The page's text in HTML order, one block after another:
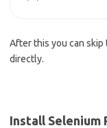
After this you can
directly.
Install Selenium